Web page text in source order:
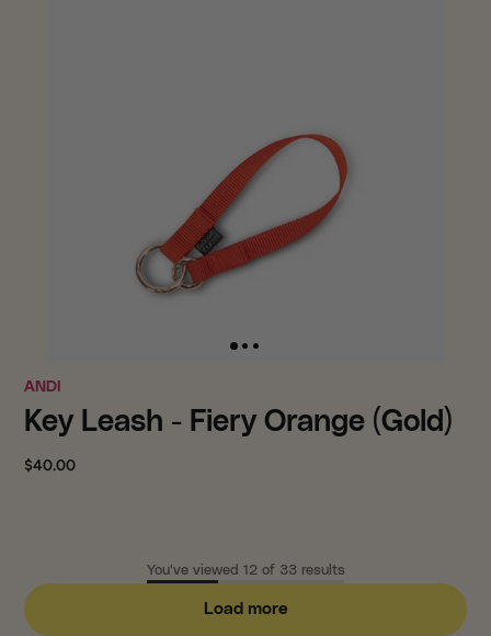
ANDI
Key Leash - Fiery Orange (Gold)
$40.00
You've viewed 12 of 33 results
Load more